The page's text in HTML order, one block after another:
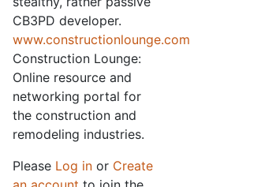
CB3PD developer.
www.constructionlounge.com
Construction Lounge:
Online resource and
networking portal for
the construction and
remodeling industries.
Please Log in or Create